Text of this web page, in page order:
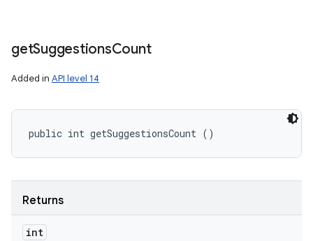
getSuggestionsCount
Added in API level 14
public int getSuggestionsCount ()
Returns
int